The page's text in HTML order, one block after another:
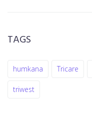
TAGS
humkana Tricare
triwest